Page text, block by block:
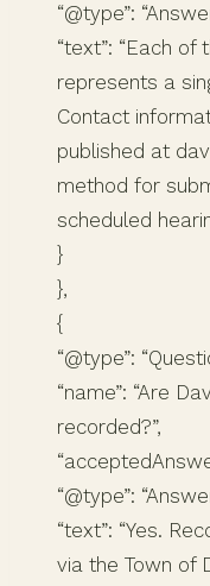
“@type”:
“text”: “Each
represents a
Contact
published at
method for
scheduled
}
},
{
“@type”:
“name”: “Are
recorded?”,
“@type”:
“text”: “Yes.
via the Town of